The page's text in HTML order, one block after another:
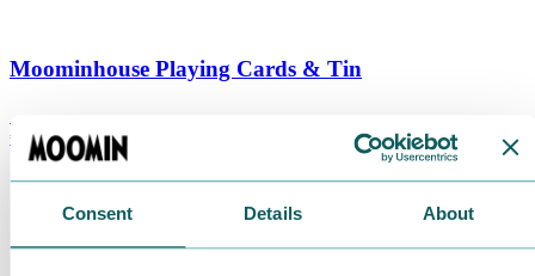
Consent Details About
Moominhouse Playing Cards & Tin
€ 9.90